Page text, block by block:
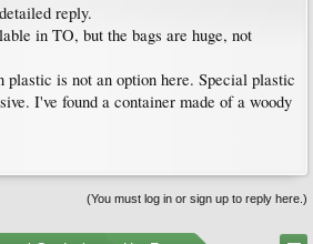
reply.
in TO, but the bags are huge, not
plastic is not an option here. Special plastic
I've found a container made of a woody
(You must log in or sign up to reply here.)